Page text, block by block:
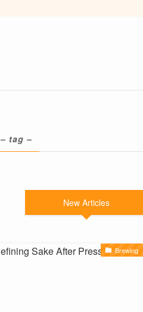
– tag –
New Articles
Brewing